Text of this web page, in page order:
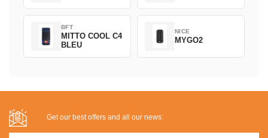
BFT
MITTO COOL C4
BLEU
NICE
MYGO2
Get our best offers and all our news: